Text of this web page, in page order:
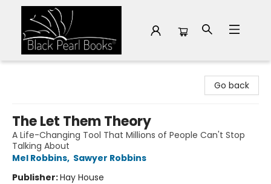
Go back
The Let Them Theory
A Life-Changing Tool That Millions of People Can't Stop
Talking About
Mel Robbins, Sawyer Robbins
Publisher:Hay House